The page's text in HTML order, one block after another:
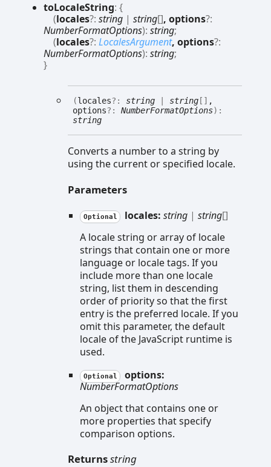
toLocaleString: {
(locales?: string | string[], options?:
NumberFormatOptions): string;
(locales?: LocalesArgument, options?:
NumberFormatOptions): string;
}
(locales?: string string [] ,
options?: NumberFormatOptions) :
string
Converts a number to a string by
using the current or specified locale.
Parameters
Optional locales: string| string[]
A locale string or array of locale
strings that contain one or more
language or locale tags. If you
include more than one locale
string, list them in descending
order of priority so that the first
entry is the preferred locale. If you
omit this parameter, the default
locale of the JavaScript runtime is
used.
Optional
options:
NumberFormatOptions
An object that contains one or
more properties that specify
comparison options.
Returnsstring